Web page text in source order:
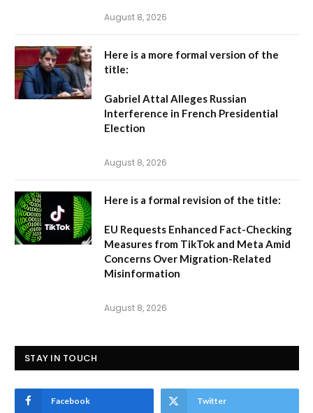
August 8, 2026
Here is a more formal version of the
title:
Gabriel Attal Alleges Russian
Interference in French Presidential
Election
August 8, 2026
Here is a formal revision of the title:
EU Requests Enhanced Fact-Checking
Measures from TikTok and Meta Amid
Concerns Over Migration-Related
Misinformation
August 8, 2026
STAY IN TOUCH
Facebook Twitter